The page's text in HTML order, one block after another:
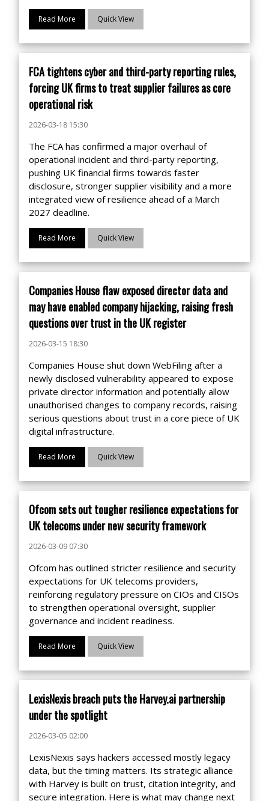
Read More Quick View
FCA tightens cyber and third-party reporting rules,
forcing UK firms to treat supplier failures as core
operational risk
2026-03-18 15:30
The FCA has confirmed a major overhaul of
operational incident and third-party reporting,
pushing UK financial firms towards faster
disclosure, stronger supplier visibility and a more
integrated view of resilience ahead of a March
2027 deadline.
Read More Quick View
Companies House flaw exposed director data and
may have enabled company hijacking, raising fresh
questions over trust in the UK register
2026-03-15 18:30
Companies House shut down WebFiling after a
newly disclosed vulnerability appeared to expose
private director information and potentially allow
unauthorised changes to company records, raising
serious questions about trust in a core piece of UK
digital infrastructure.
Read More Quick View
Ofcom sets out tougher resilience expectations for
UK telecoms under new security framework
2026-03-09 07:30
Ofcom has outlined stricter resilience and security
expectations for UK telecoms providers,
reinforcing regulatory pressure on CIOs and CISOs
to strengthen operational oversight, supplier
governance and incident readiness.
Read More Quick View
LexisNexis breach puts the Harvey.ai partnership
under the spotlight
2026-03-05 02:00
LexisNexis says hackers accessed mostly legacy
data, but the timing matters. Its strategic alliance
with Harvey is built on trust, citation integrity, and
secure integration. Here is what may change next